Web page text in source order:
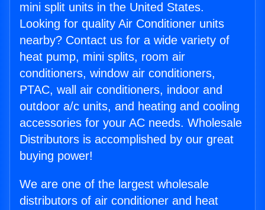
mini split units in the United States.
Looking for quality Air Conditioner units
nearby? Contact us for a wide variety of
heat pump, mini splits, room air
conditioners, window air conditioners,
PTAC, wall air conditioners, indoor and
outdoor a/c units, and heating and cooling
accessories for your AC needs. Wholesale
Distributors is accomplished by our great
buying power!
We are one of the largest wholesale
distributors of air conditioner and heat